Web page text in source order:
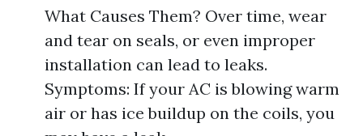
What Causes Them? Over time, wear
and tear on seals, or even improper
installation can lead to leaks.
Symptoms: If your AC is blowing warm
air or has ice buildup on the coils, you